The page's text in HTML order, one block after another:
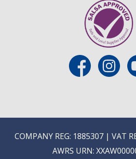
COMPANY REG: 1885307 | VAT
AWRS URN: